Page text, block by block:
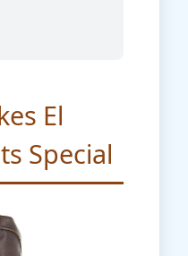
El
Special